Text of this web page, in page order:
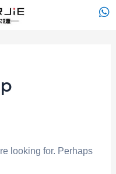
looking for. Perhaps